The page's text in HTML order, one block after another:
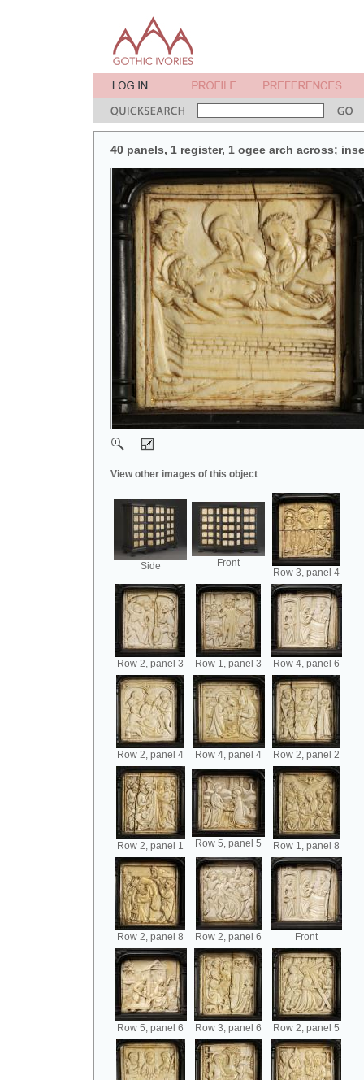
40 panels, 1 register, 1 ogee arch across;
View other images of this object
Side
Front
Row 3, panel 4
Row 2, panel 3 Row 1, panel 3 Row 4, panel 6
Row 2, panel 4 Row 4, panel 4 Row 2, panel 2
Row 2, panel 1 Row 5, panel 5 Row 1, panel 8
Row 2, panel 8 Row 2, panel 6 Front
Row 5, panel 6 Row 3, panel 6 Row 2, panel 5